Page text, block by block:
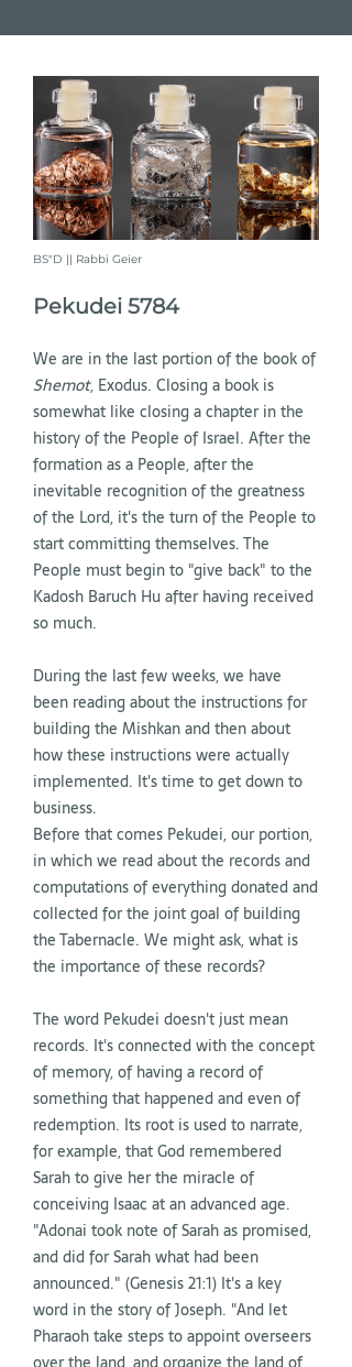
BS"D || Rabbi Geier
Pekudei 5784
We are in the last portion of the book of
Shemot, Exodus. Closing a book is
somewhat like closing a chapter in the
history of the People of Israel. After the
formation as a People, after the
inevitable recognition of the greatness
of the Lord, it's the turn of the People to
start committing themselves. The
People must begin to "give back" to the
Kadosh Baruch Hu after having received
so much.
During the last few weeks, we have
been reading about the instructions for
building the Mishkan and then about
how these instructions were actually
implemented. It's time to get down to
business.
Before that comes Pekudei, our portion,
in which we read about the records and
computations of everything donated and
collected for the joint goal of building
the Tabernacle. We might ask, what is
the importance of these records?
The word Pekudei doesn't just mean
records. It's connected with the concept
of memory, of having a record of
something that happened and even of
redemption. Its root is used to narrate,
for example, that God remembered
Sarah to give her the miracle of
conceiving Isaac at an advanced age.
"Adonai took note of Sarah as promised,
and did for Sarah what had been
announced." (Genesis 21:1) It's a key
word in the story of Joseph. "And let
Pharaoh take steps to appoint overseers